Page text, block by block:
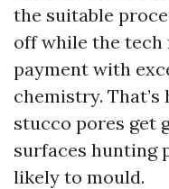
the suitable
off while the tech
payment with
chemistry.
stucco pores get
surfaces hunting
likely to mould.